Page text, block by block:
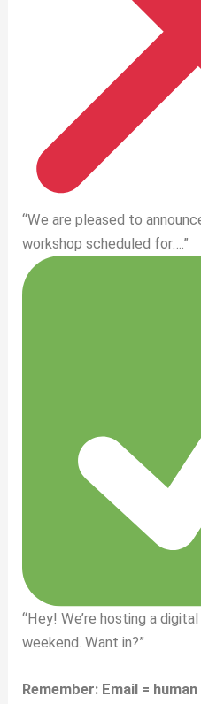
“We are pleased to
workshop scheduled for….”
“Hey! We’re hosting a
weekend. Want in?”
Remember: Email =